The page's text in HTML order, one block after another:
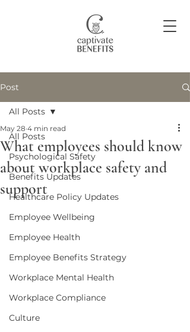
Post
All Posts
Psychological Safety
Benefits Updates
Healthcare Policy Updates
Employee Wellbeing
Employee Health
Employee Benefits Strategy
Workplace Mental Health
Workplace Compliance
Culture
All Posts
What employees should know
about workplace safety and
support
May 28 4 min read